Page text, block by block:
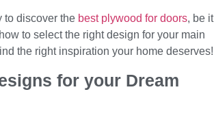
to discover the best plywood for doors, be it
to select the right design for your main
the right inspiration your home deserves!
for your Dream